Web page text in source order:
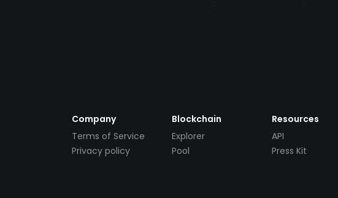
Company
Terms of Service
Privacy policy
Blockchain
Explorer
Pool
Resources
API
Press Kit